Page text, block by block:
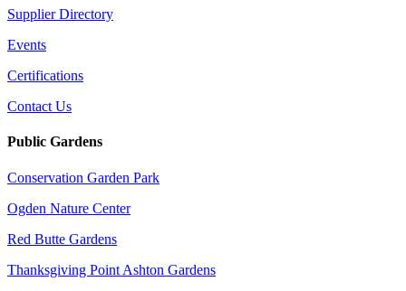
Supplier Directory
Events
Certifications
Contact Us
Public Gardens
Conservation Garden Park
Ogden Nature Center
Red Butte Gardens
Thanksgiving Point Ashton Gardens